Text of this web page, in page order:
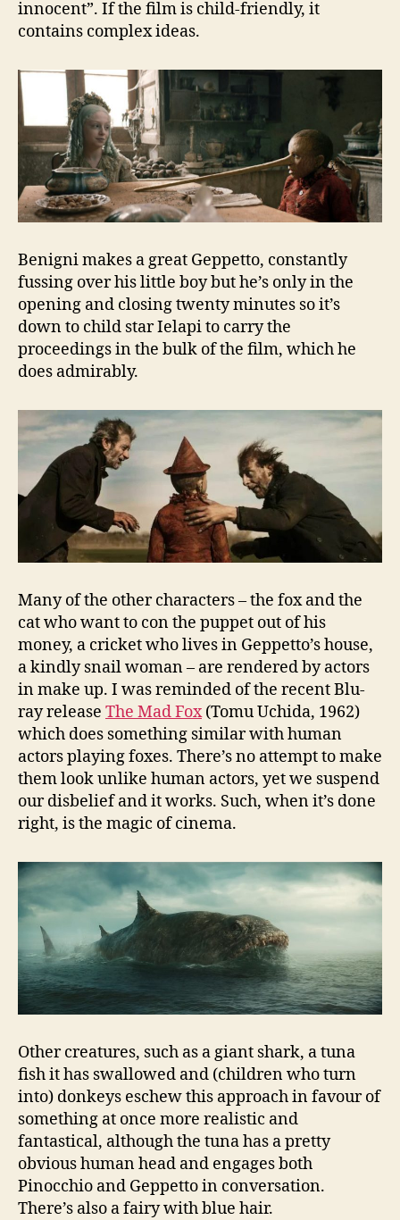
innocent”. If the film is child-friendly, it
contains complex ideas.
Benigni makes a great Geppetto, constantly
fussing over his little boy but he’s only in the
opening and closing twenty minutes so it’s
down to child star Ielapi to carry the
proceedings in the bulk of the film, which he
does admirably.
Many of the other characters – the fox and the
cat who want to con the puppet out of his
money, a cricket who lives in Geppetto’s house,
a kindly snail woman – are rendered by actors
in make up. I was reminded of the recent Blu-
ray release The Mad Fox(Tomu Uchida, 1962)
which does something similar with human
actors playing foxes. There’s no attempt to make
them look unlike human actors, yet we suspend
our disbelief and it works. Such, when it’s done
right, is the magic of cinema.
Other creatures, such as a giant shark, a tuna
fish it has swallowed and (children who turn
into) donkeys eschew this approach in favour of
something at once more realistic and
fantastical, although the tuna has a pretty
obvious human head and engages both
Pinocchio and Geppetto in conversation.
There’s also a fairy with blue hair.